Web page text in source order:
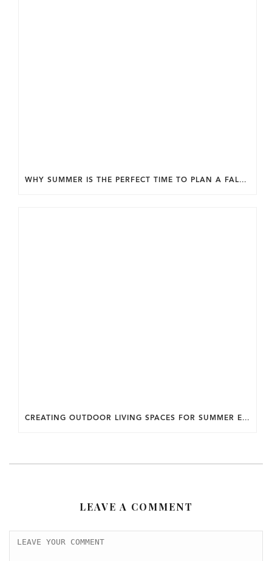
WHY SUMMER IS THE PERFECT TIME TO PLAN A FALL HOME ADDITION IN DC.
CREATING OUTDOOR LIVING SPACES FOR SUMMER ENTERTAINING IN MARYLAND.
LEAVE A COMMENT